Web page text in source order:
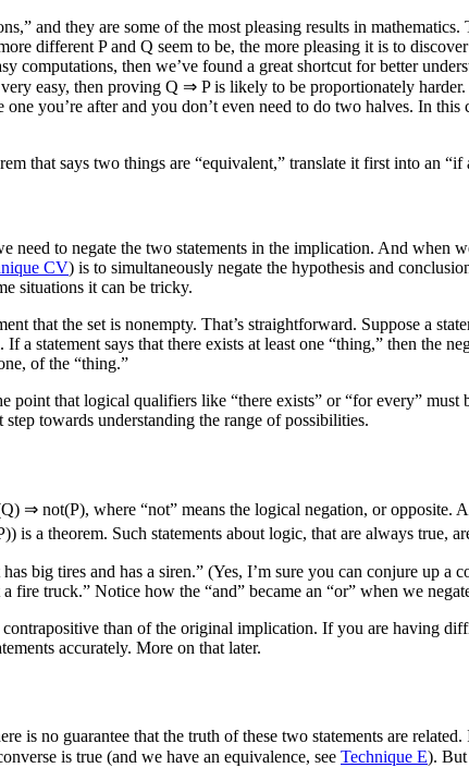
and they are some of the most pleasing results in
different Pand Q seem to be, the more pleasing it is to
computations, then we’ve found a great shortcut for better
easy, then proving Q ⇒ Pis likely to be proportionately harder.
you’re after and you don’t even need to do two halves. In
that says two things are “equivalent,” translate it first into an “if
need to negate the two statements in the implication. And when
CV) is to simultaneously negate the hypothesis and
situations it can be tricky.
that the set is nonempty. That’s straightforward. Suppose a
. If a statement says that there exists at least one “thing,” then the
of the “thing.”
that logical qualifiers like “there exists” or “for every”
step towards understanding the range of possibilities.
⇒ not(P), where “not” means the logical negation, or
is a theorem. Such statements about logic, that are always true,
big tires and has a siren.” (Yes, I’m sure you can conjure up
fire truck.” Notice how the “and” became an “or” when we
than of the original implication. If you are having
accurately. More on that later.
is no guarantee that the truth of these two statements are
is true (and we have an equivalence, see Technique E). But